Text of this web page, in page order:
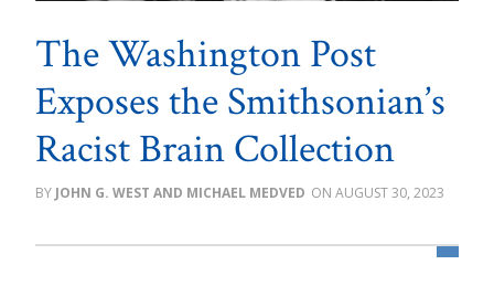
The Washington Post
Exposes the Smithsonian’s
Racist Brain Collection
JOHN G. WEST AND MICHAEL MEDVED AUGUST 30, 2023